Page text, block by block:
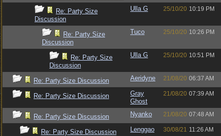
Re: Party Size
Discussion
Ulla G 25/10/20 10:19 PM
Re: Party Size
Discussion
Tuco 25/10/20 10:26 PM
Re: Party Size
Discussion
Ulla G 25/10/20 10:51 PM
Re: Party Size Discussion Aeridyne 21/08/20 06:37 AM
Re: Party Size Discussion
Gray
Ghost
21/08/20 07:39 AM
Re: Party Size Discussion Nyanko 21/08/20 07:48 AM
Re: Party Size Discussion Lenggao 30/08/21 11:26 AM